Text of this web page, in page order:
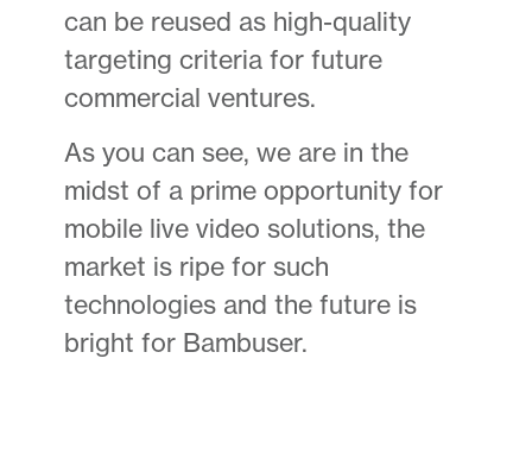
can be reused as high-quality
targeting criteria for future
commercial ventures.
As you can see, we are in the
midst of a prime opportunity for
mobile live video solutions, the
market is ripe for such
technologies and the future is
bright for Bambuser.